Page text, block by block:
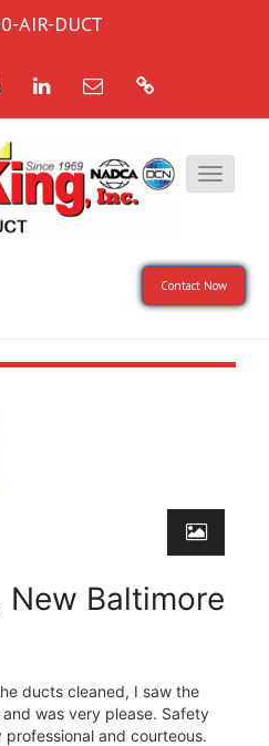
AIR-DUCT
LinkedIn
Email Google
Contact Now
New Baltimore
ducts cleaned, I saw the
was very please. Safety
and courteous.